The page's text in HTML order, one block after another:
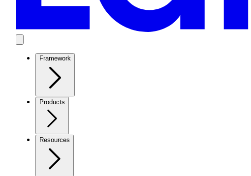
Framework
Products
Resources